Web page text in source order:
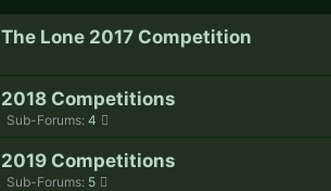
The Lone 2017 Competition
2018 Competitions
Sub-Forums: 4
2019 Competitions
Sub-Forums: 5